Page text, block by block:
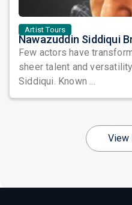
Artist Tours
Few actors have
sheer talent and
Siddiqui. Known ...
View